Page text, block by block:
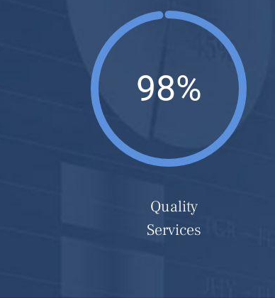
98%
Quality
Services